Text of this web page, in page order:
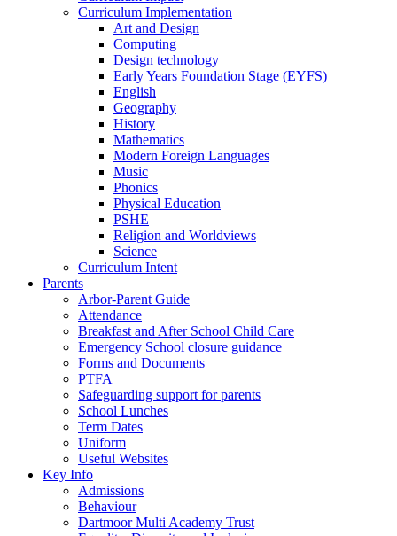
Curriculum Implementation
Art and Design
Computing
Design technology
Early Years Foundation Stage (EYFS)
English
Geography
History
Mathematics
Modern Foreign Languages
Music
Phonics
Physical Education
PSHE
Religion and Worldviews
Science
Curriculum Intent
Parents
Arbor-Parent Guide
Attendance
Breakfast and After School Child Care
Emergency School closure guidance
Forms and Documents
PTFA
Safeguarding support for parents
School Lunches
Term Dates
Uniform
Useful Websites
Key Info
Admissions
Behaviour
Dartmoor Multi Academy Trust